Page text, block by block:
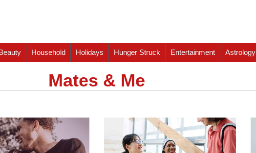
Household Holidays Hunger Struck Entertainment Astrology
Mates & Me